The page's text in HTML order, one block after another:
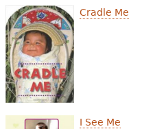
Cradle Me
I See Me